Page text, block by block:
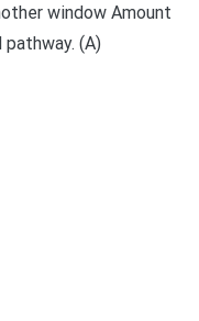
window Amount
(A)